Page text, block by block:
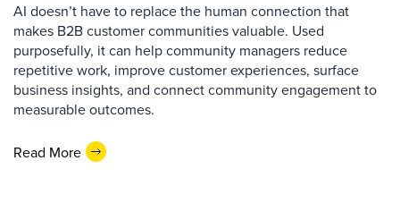
AI doesn’t have to replace the human connection that
makes B2B customer communities valuable. Used
purposefully, it can help community managers reduce
repetitive work, improve customer experiences, surface
business insights, and connect community engagement to
measurable outcomes.
Read More